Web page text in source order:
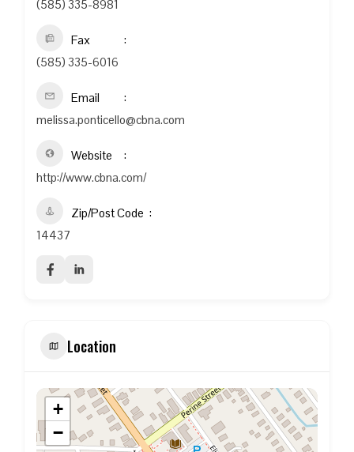
(585) 335-8981
Fax
(585) 335-6016
Email
melissa.ponticello@cbna.com
Website
http://www.cbna.com/
Zip/Post Code
14437
Location
+
−